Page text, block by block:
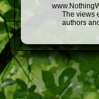
The views
authors